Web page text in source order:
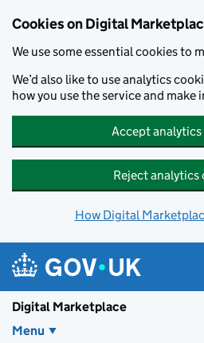
Cookies on Digital
We use some essential cookies to
We’d also like to use analytics
how you use the service and make
Accept analytics
Reject analytics
How Digital
Digital Marketplace
Menu